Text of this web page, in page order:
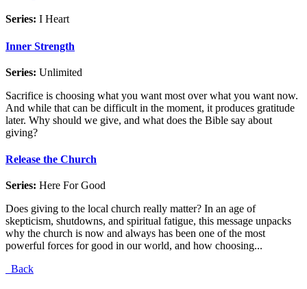
Series: I Heart
Inner Strength
Series: Unlimited
Sacrifice is choosing what you want most over what you want now.
And while that can be difficult in the moment, it produces gratitude
later. Why should we give, and what does the Bible say about
giving?
Release the Church
Series: Here For Good
Does giving to the local church really matter? In an age of
skepticism, shutdowns, and spiritual fatigue, this message unpacks
why the church is now and always has been one of the most
powerful forces for good in our world, and how choosing...
Back